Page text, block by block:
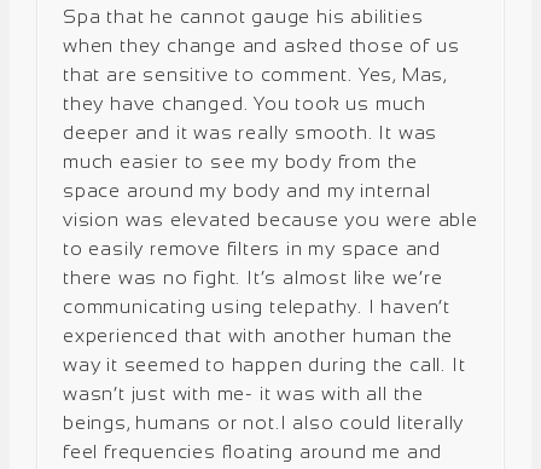
Spa that he cannot gauge his abilities
when they change and asked those of us
that are sensitive to comment. Yes, Mas,
they have changed. You took us much
deeper and it was really smooth. It was
much easier to see my body from the
space around my body and my internal
vision was elevated because you were able
to easily remove filters in my space and
there was no fight. It’s almost like we’re
communicating using telepathy. I haven’t
experienced that with another human the
way it seemed to happen during the call. It
wasn’t just with me- it was with all the
beings, humans or not.I also could literally
feel frequencies floating around me and